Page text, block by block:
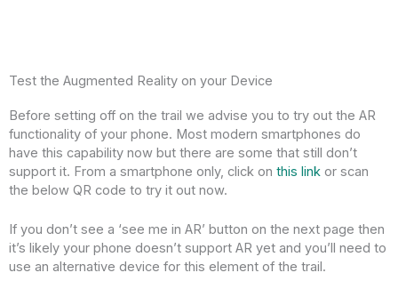
Test the Augmented Reality on your Device
Before setting off on the trail we advise you to try out the AR
functionality of your phone. Most modern smartphones do
have this capability now but there are some that still don’t
support it. From a smartphone only, click on this link or scan
the below QR code to try it out now.
If you don’t see a ‘see me in AR’ button on the next page then
it’s likely your phone doesn’t support AR yet and you’ll need to
use an alternative device for this element of the trail.